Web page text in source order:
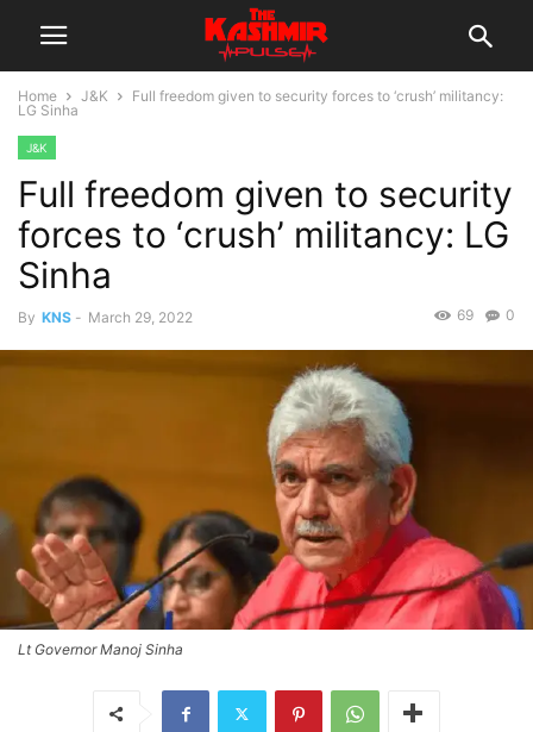
Home J&K
Full freedom given to security forces to ‘crush’ militancy:
LG Sinha
J&K
Full freedom given to security
forces to ‘crush’ militancy: LG
Sinha
By KNS - March 29, 2022 0
69
Lt Governor Manoj Sinha